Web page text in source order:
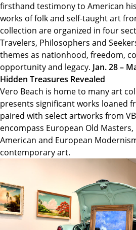
firsthand testimony to American
works of folk and self-taught art
collection are organized in four
Travelers, Philosophers and
themes as nationhood, freedom,
opportunity and legacy. Jan. 28 –
Hidden Treasures Revealed
Vero Beach is home to many art
presents significant works loaned
paired with select artworks from
encompass European Old
American and European
contemporary art.